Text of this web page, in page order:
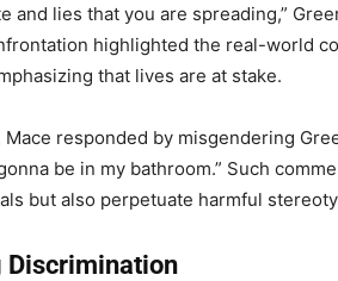
and lies that you are spreading,”
highlighted the real-world
that lives are at stake.
responded by misgendering
be in my bathroom.” Such
but also perpetuate harmful
Discrimination